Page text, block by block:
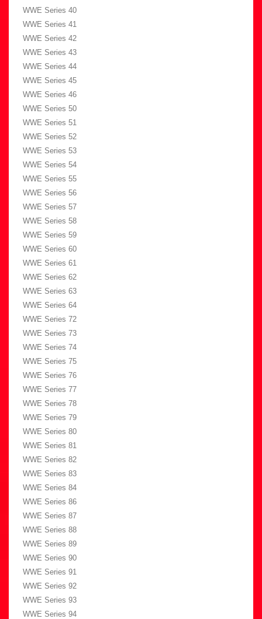
WWE Series 40
WWE Series 41
WWE Series 42
WWE Series 43
WWE Series 44
WWE Series 45
WWE Series 46
WWE Series 50
WWE Series 51
WWE Series 52
WWE Series 53
WWE Series 54
WWE Series 55
WWE Series 56
WWE Series 57
WWE Series 58
WWE Series 59
WWE Series 60
WWE Series 61
WWE Series 62
WWE Series 63
WWE Series 64
WWE Series 72
WWE Series 73
WWE Series 74
WWE Series 75
WWE Series 76
WWE Series 77
WWE Series 78
WWE Series 79
WWE Series 80
WWE Series 81
WWE Series 82
WWE Series 83
WWE Series 84
WWE Series 86
WWE Series 87
WWE Series 88
WWE Series 89
WWE Series 90
WWE Series 91
WWE Series 92
WWE Series 93
WWE Series 94